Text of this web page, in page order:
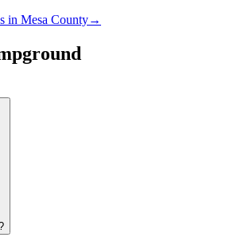
in Mesa County→